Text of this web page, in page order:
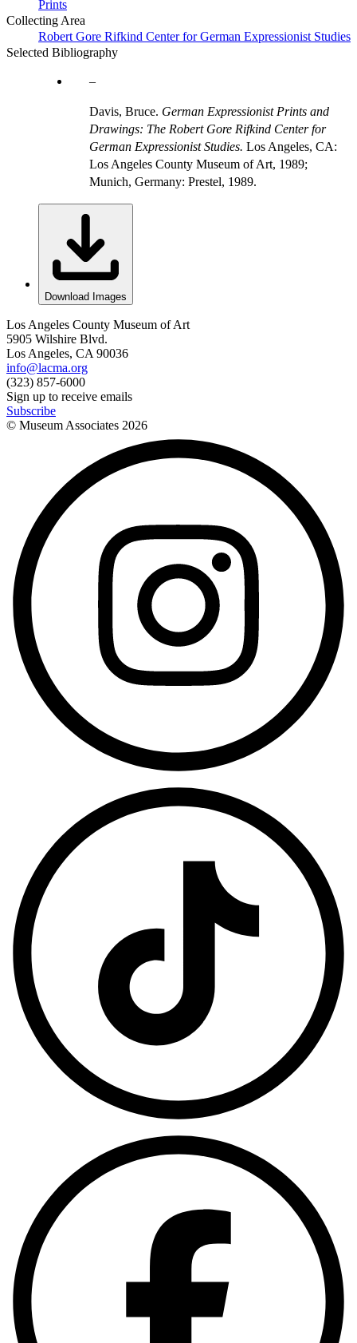
Prints
Collecting Area
Robert Gore Rifkind Center for German Expressionist Studies
Selected Bibliography
Davis, Bruce. German Expressionist Prints and
Drawings: The Robert Gore Rifkind Center for
German Expressionist Studies. Los Angeles, CA:
Los Angeles County Museum of Art, 1989;
Munich, Germany: Prestel, 1989.
Download Images
Los Angeles County Museum of Art
5905 Wilshire Blvd.
Los Angeles, CA 90036
info@lacma.org
(323) 857-6000
Sign up to receive emails
Subscribe
© Museum Associates 2026